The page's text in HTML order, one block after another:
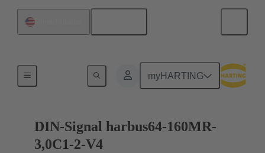
myHARTING
Motherboard to daughtercard connection
DIN-Signal harbus64-160MR-
3,0C1-2-V4